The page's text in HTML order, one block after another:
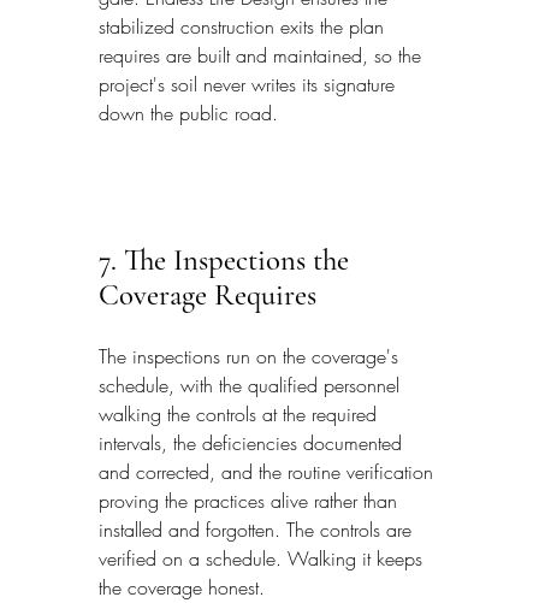
stabilized construction exits the plan
requires are built and maintained, so the
project's soil never writes its signature
down the public road.
7. The Inspections the
Coverage Requires
The inspections run on the coverage's
schedule, with the qualified personnel
walking the controls at the required
intervals, the deficiencies documented
and corrected, and the routine verification
proving the practices alive rather than
installed and forgotten. The controls are
verified on a schedule. Walking it keeps
the coverage honest.